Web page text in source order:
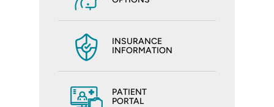
INSURANCE
INFORMATION
PATIENT
PORTAL